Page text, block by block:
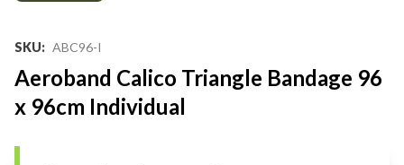
SKU: ABC96-I
Aeroband Calico Triangle Bandage 96
x 96cm Individual